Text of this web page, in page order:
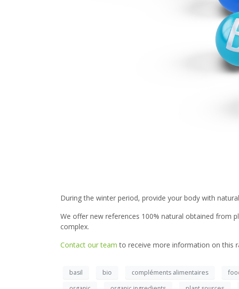
During the winter period, provide your body with
We offer new references 100% natural obtained from
complex.
Contact our team to receive more information on this
basil bio compléments alimentaires